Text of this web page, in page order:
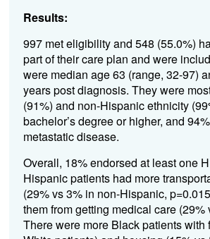
Results:
997 met eligibility and 548 (55.0%)
part of their care plan and were
were median age 63 (range, 32-97)
years post diagnosis. They were
(91%) and non-Hispanic ethnicity
bachelor’s degree or higher, and
metastatic disease.
Overall, 18% endorsed at least one
Hispanic patients had more
(29% vs 3% in non-Hispanic,
them from getting medical care (29%
There were more Black patients with